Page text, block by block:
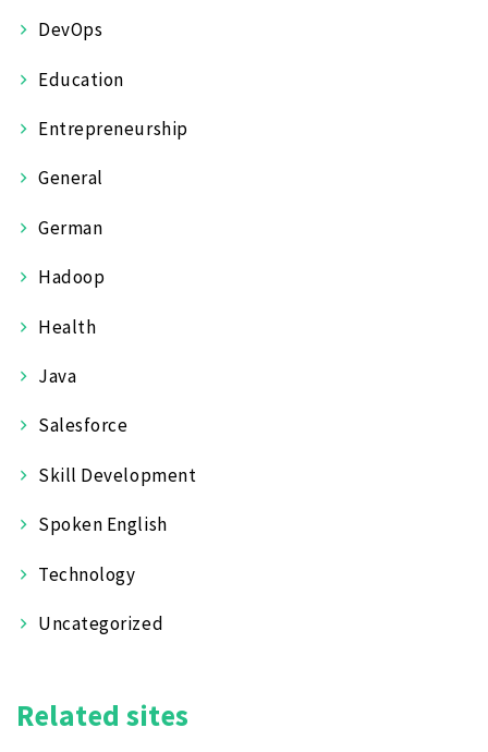
DevOps
Education
Entrepreneurship
General
German
Hadoop
Health
Java
Salesforce
Skill Development
Spoken English
Technology
Uncategorized
Related sites